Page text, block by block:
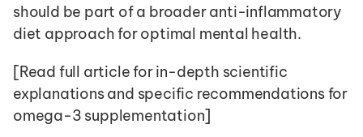
should be part of a broader anti-inflammatory
diet approach for optimal mental health.
[Read full article for in-depth scientific
explanations and specific recommendations for
omega-3 supplementation]